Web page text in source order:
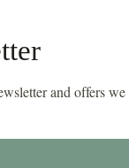
and offers we